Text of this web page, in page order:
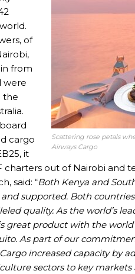
Scattering rose petals
Airways Cargo
of
from
were
the
cargo
it
out of Nairobi and
said: “Both Kenya and
supported. Both
quality. As the world’s
great product with the
As part of our
increased capacity by
sectors to key